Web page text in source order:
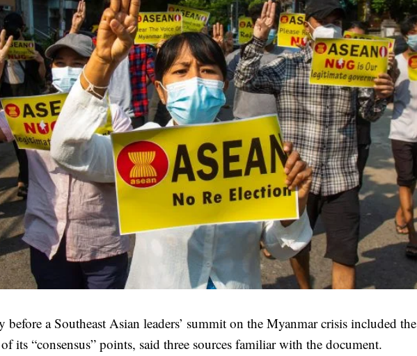
a Southeast Asian leaders’ summit on the Myanmar crisis included the
its “consensus” points, said three sources familiar with the document.